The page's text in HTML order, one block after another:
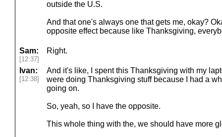
outside the U.S.
And that one's always one that gets me, okay?
opposite effect because like Thanksgiving,
Sam:
[12:37]
Right.
Ivan:
[12:38]
And it's like, I spent this Thanksgiving with my
were doing Thanksgiving stuff because I had a
going on.
So, yeah, so I have the opposite.
This whole thing with the, we should have more